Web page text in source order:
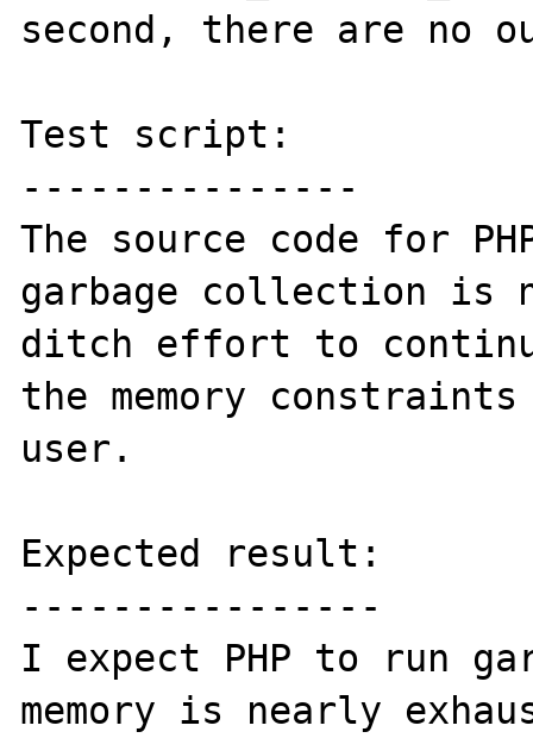
second, there are no
Test script:
---------------
The source code for
garbage collection is
ditch effort to
the memory
user.
Expected result:
----------------
I expect PHP to run
memory is nearly